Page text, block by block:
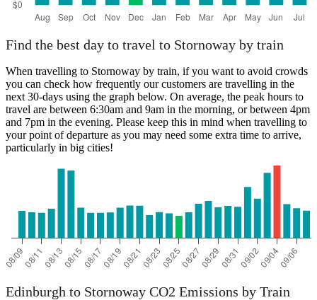
Find the best day to travel to Stornoway by train
When travelling to Stornoway by train, if you want to avoid crowds
you can check how frequently our customers are travelling in the
next 30-days using the graph below. On average, the peak hours to
travel are between 6:30am and 9am in the morning, or between 4pm
and 7pm in the evening. Please keep this in mind when travelling to
your point of departure as you may need some extra time to arrive,
particularly in big cities!
Edinburgh to Stornoway CO2 Emissions by Train